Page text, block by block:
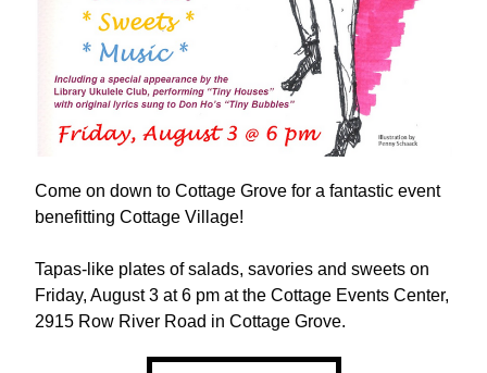
Come on down to Cottage Grove for a fantastic event
benefitting Cottage Village!
Tapas-like plates of salads, savories and sweets on
Friday, August 3 at 6 pm at the Cottage Events Center,
2915 Row River Road in Cottage Grove.